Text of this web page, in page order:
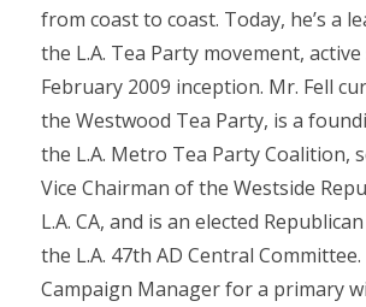
from coast to coast. Today, he’s a
the L.A. Tea Party movement,
February 2009 inception. Mr. Fell
the Westwood Tea Party, is a
the L.A. Metro Tea Party Coalition,
Vice Chairman of the Westside
L.A. CA, and is an elected
the L.A. 47th AD Central Committee.
Campaign Manager for a primary